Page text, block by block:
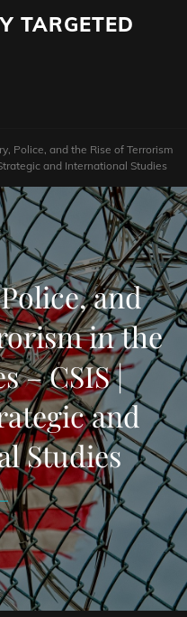
TARGETED
Police, and the Rise of Terrorism
and International Studies
and
in the
– CSIS |
and
Studies